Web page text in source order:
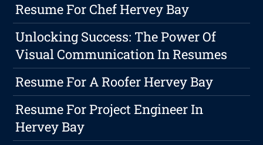
Resume For Chef Hervey Bay
Unlocking Success: The Power Of
Visual Communication In Resumes
Resume For A Roofer Hervey Bay
Resume For Project Engineer In
Hervey Bay